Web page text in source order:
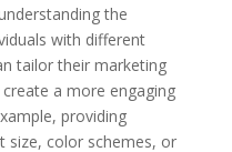
the
with different
tailor their marketing
a more engaging
providing
color schemes, or